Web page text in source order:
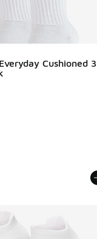
Cushioned 3